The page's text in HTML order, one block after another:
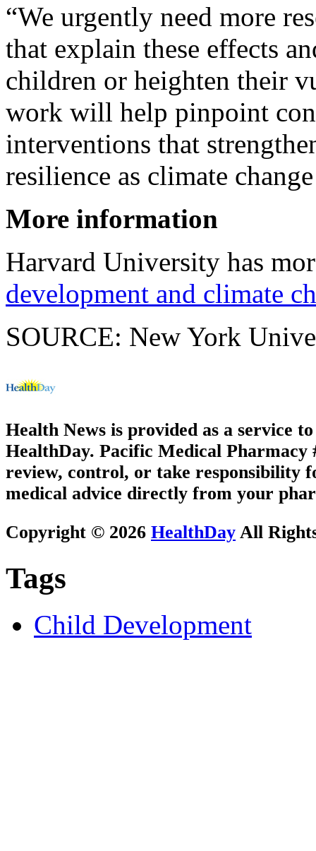
“We urgently need more
that explain these effects
children or heighten their
work will help pinpoint
interventions that
resilience as climate
More information
Harvard University has
development and climate
SOURCE: New York
Health News is provided as a service
HealthDay. Pacific Medical Pharmacy
review, control, or take responsibility
medical advice directly from your
Copyright © 2026 HealthDay All
Tags
Child Development